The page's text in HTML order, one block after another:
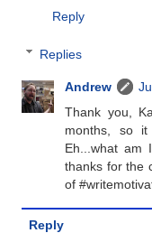
Reply
Replies
Andrew
Thank you,
months, so
Eh...what am
thanks for the
of
Reply